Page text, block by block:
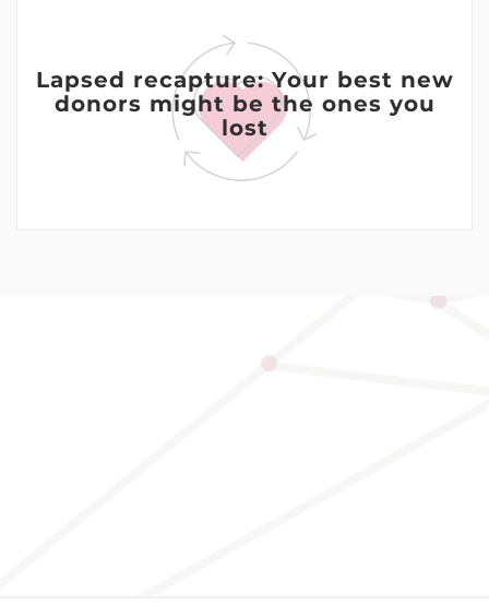
Lapsed recapture: Your best new
donors might be the ones you
lost